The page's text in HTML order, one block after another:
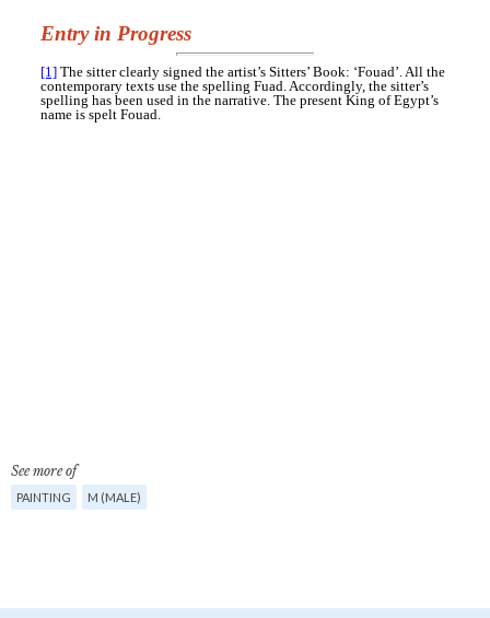
See more of
PAINTING M (MALE)